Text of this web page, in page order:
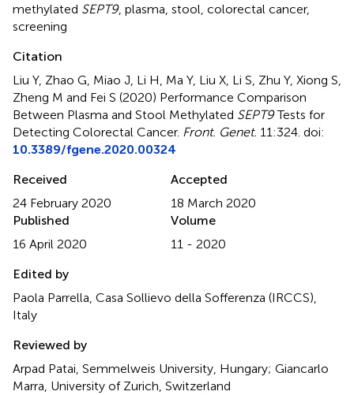
methylated SEPT9, plasma stool colorectal cancer,
screening
Citation
Liu Y, Zhao G, Miao J, Li H, Ma Y, Liu X, Li S, Zhu Y, Xiong S,
Zheng M and Fei S (2020) Performance Comparison
Between Plasma and Stool Methylated SEPT9Tests for
Detecting Colorectal Cancer. Front. Genet. 11:324. doi:
10.3389/fgene.2020.00324
Received
24 February 2020
Accepted
18 March 2020
Published
16 April 2020
Volume
11 - 2020
Edited by
Paola Parrella, Casa Sollievo della Sofferenza (IRCCS),
Italy
Reviewed by
Arpad Patai, Semmelweis University, Hungary; Giancarlo
Marra, University of Zurich, Switzerland